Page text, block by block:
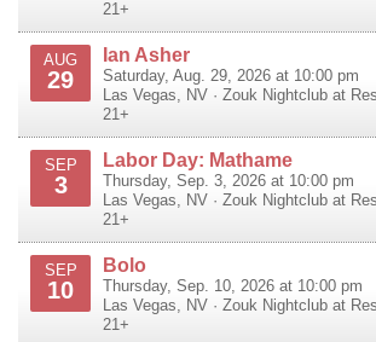
21+
AUG
29
Ian Asher
Saturday, Aug. 29, 2026 at 10:00 pm
Las Vegas, NV · Zouk Nightclub at
21+
SEP
3
Labor Day: Mathame
Thursday, Sep. 3, 2026 at 10:00 pm
Las Vegas, NV · Zouk Nightclub at
21+
SEP
10
Bolo
Thursday, Sep. 10, 2026 at 10:00 pm
Las Vegas, NV · Zouk Nightclub at
21+